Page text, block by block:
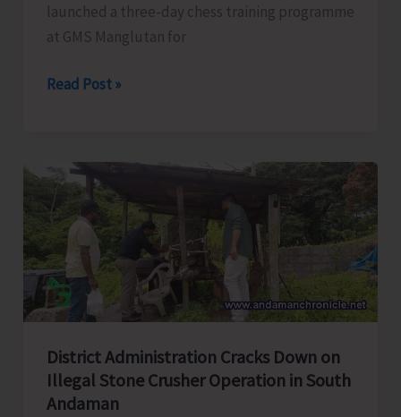
launched a three-day chess training programme
at GMS Manglutan for
Chess
Launched
at
GMS
Manglutan
Read Post »
District Administration Cracks Down on
Illegal Stone Crusher Operation in South
Andaman